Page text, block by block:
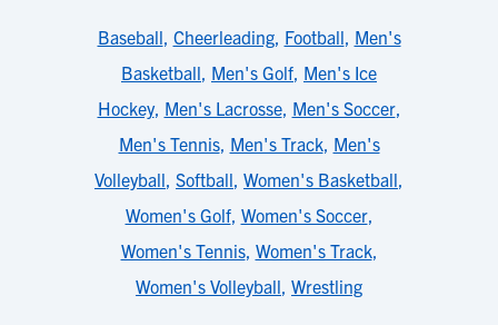
Baseball, Cheerleading, Football, Men's
Basketball, Men's Golf, Men's Ice
Hockey, Men's Lacrosse, Men's Soccer,
Men's Tennis, Men's Track, Men's
Volleyball, Softball, Women's Basketball,
Women's Golf, Women's Soccer,
Women's Tennis, Women's Track,
Women's Volleyball, Wrestling